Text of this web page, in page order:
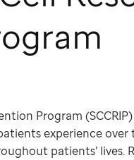
Program
experience
patients’ lives.